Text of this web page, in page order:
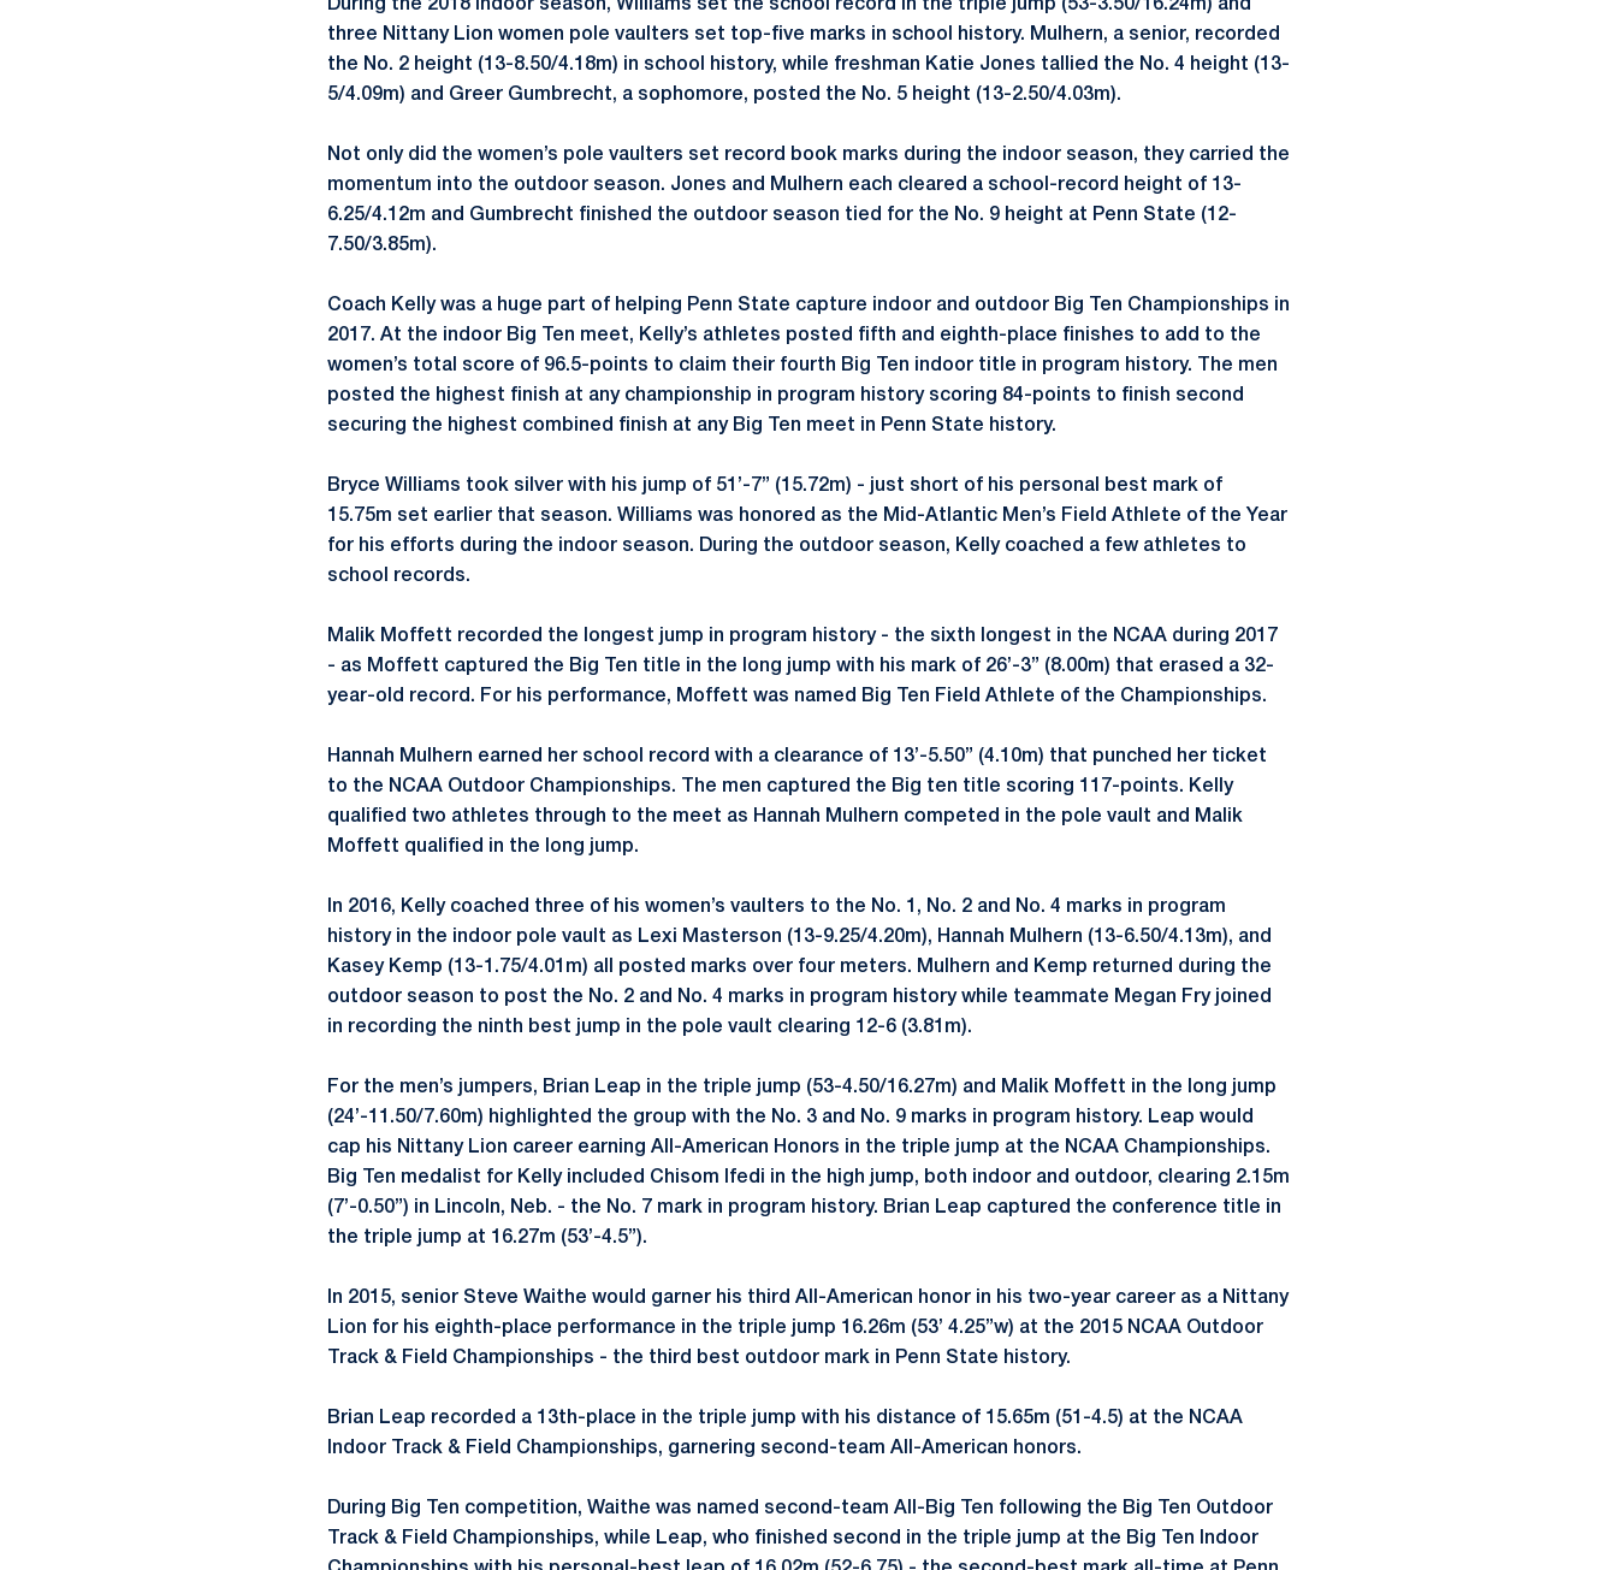
During the 2018 indoor season, Williams set the school record in the triple jump (53-3.50/16.24m) and
three Nittany Lion women pole vaulters set top-five marks in school history. Mulhern, a senior, recorded
the No. 2 height (13-8.50/4.18m) in school history, while freshman Katie Jones tallied the No. 4 height (13-
5/4.09m) and Greer Gumbrecht, a sophomore, posted the No. 5 height (13-2.50/4.03m).
Not only did the women’s pole vaulters set record book marks during the indoor season, they carried the
momentum into the outdoor season. Jones and Mulhern each cleared a school-record height of 13-
6.25/4.12m and Gumbrecht finished the outdoor season tied for the No. 9 height at Penn State (12-
7.50/3.85m).
Coach Kelly was a huge part of helping Penn State capture indoor and outdoor Big Ten Championships in
2017. At the indoor Big Ten meet, Kelly’s athletes posted fifth and eighth-place finishes to add to the
women’s total score of 96.5-points to claim their fourth Big Ten indoor title in program history. The men
posted the highest finish at any championship in program history scoring 84-points to finish second
securing the highest combined finish at any Big Ten meet in Penn State history.
Bryce Williams took silver with his jump of 51’-7” (15.72m) - just short of his personal best mark of
15.75m set earlier that season. Williams was honored as the Mid-Atlantic Men’s Field Athlete of the Year
for his efforts during the indoor season. During the outdoor season, Kelly coached a few athletes to
school records.
Malik Moffett recorded the longest jump in program history - the sixth longest in the NCAA during 2017
- as Moffett captured the Big Ten title in the long jump with his mark of 26’-3” (8.00m) that erased a 32-
year-old record. For his performance, Moffett was named Big Ten Field Athlete of the Championships.
Hannah Mulhern earned her school record with a clearance of 13’-5.50” (4.10m) that punched her ticket
to the NCAA Outdoor Championships. The men captured the Big ten title scoring 117-points. Kelly
qualified two athletes through to the meet as Hannah Mulhern competed in the pole vault and Malik
Moffett qualified in the long jump.
In 2016, Kelly coached three of his women’s vaulters to the No. 1, No. 2 and No. 4 marks in program
history in the indoor pole vault as Lexi Masterson (13-9.25/4.20m), Hannah Mulhern (13-6.50/4.13m), and
Kasey Kemp (13-1.75/4.01m) all posted marks over four meters. Mulhern and Kemp returned during the
outdoor season to post the No. 2 and No. 4 marks in program history while teammate Megan Fry joined
in recording the ninth best jump in the pole vault clearing 12-6 (3.81m).
For the men’s jumpers, Brian Leap in the triple jump (53-4.50/16.27m) and Malik Moffett in the long jump
(24’-11.50/7.60m) highlighted the group with the No. 3 and No. 9 marks in program history. Leap would
cap his Nittany Lion career earning All-American Honors in the triple jump at the NCAA Championships.
Big Ten medalist for Kelly included Chisom Ifedi in the high jump, both indoor and outdoor, clearing 2.15m
(7’-0.50”) in Lincoln, Neb. - the No. 7 mark in program history. Brian Leap captured the conference title in
the triple jump at 16.27m (53’-4.5”).
In 2015, senior Steve Waithe would garner his third All-American honor in his two-year career as a Nittany
Lion for his eighth-place performance in the triple jump 16.26m (53’ 4.25”w) at the 2015 NCAA Outdoor
Track & Field Championships - the third best outdoor mark in Penn State history.
Brian Leap recorded a 13th-place in the triple jump with his distance of 15.65m (51-4.5) at the NCAA
Indoor Track & Field Championships, garnering second-team All-American honors.
During Big Ten competition, Waithe was named second-team All-Big Ten following the Big Ten Outdoor
Track & Field Championships, while Leap, who finished second in the triple jump at the Big Ten Indoor